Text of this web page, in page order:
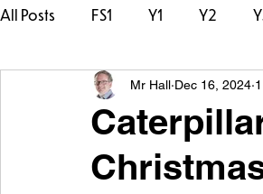
All Posts FS1 Y1 Y2
#TeamHillcrestMr Hall Dec 16, 2024